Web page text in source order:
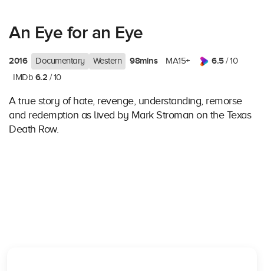
An Eye for an Eye
2016 Documentary Western 98mins MA15+ 6.5/ 10
IMDb 6.2 / 10
A true story of hate, revenge, understanding, remorse
and redemption as lived by Mark Stroman on the Texas
Death Row.